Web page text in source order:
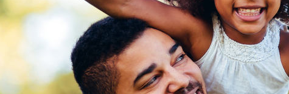
all of the
been
Arlene Fortin has always been an absolute
SFCU Member